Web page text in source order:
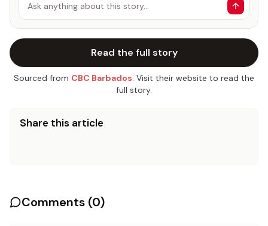
Ask anything about this story…
Read the full story
Sourced from CBC Barbados. Visit their website to read the
full story.
Share this article
Comments (0)